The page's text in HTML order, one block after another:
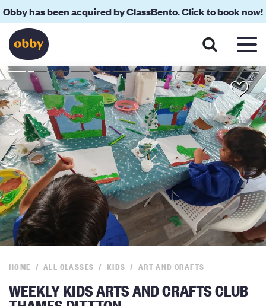
Obby has been acquired by ClassBento. Click to book now!
HOME ALL CLASSES KIDS ART AND CRAFTS
WEEKLY KIDS ARTS AND CRAFTS CLUB
About Reviews Your Teacher Location